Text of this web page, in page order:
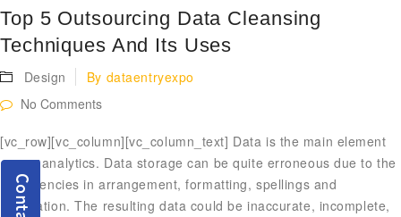
Top 5 Outsourcing Data Cleansing
Techniques And Its Uses
Design By dataentryexpo
No Comments
[vc_row][vc_column][vc_column_text] Data is the main element
of any analytics. Data storage can be quite erroneous due to the
inefficiencies in arrangement, formatting, spellings and
duplication. The resulting data could be inaccurate, incomplete,